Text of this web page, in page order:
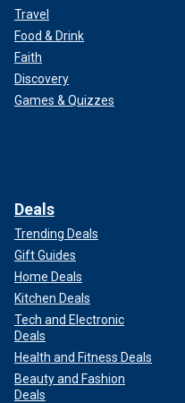
Travel
Food & Drink
Faith
Discovery
Games & Quizzes
Deals
Trending Deals
Gift Guides
Home Deals
Kitchen Deals
Tech and Electronic
Deals
Health and Fitness Deals
Beauty and Fashion
Deals